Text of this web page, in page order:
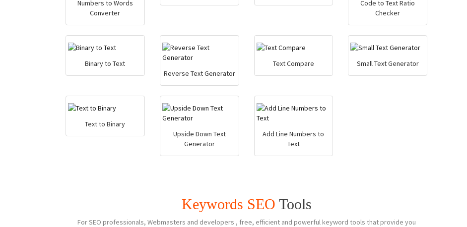
Numbers to Words
Converter
Code to Text Ratio
Checker
Binary to Text
Reverse Text Generator
Text Compare Small Text Generator
Text to Binary
Upside Down Text
Generator
Add Line Numbers to
Text
Keywords SEO Tools
For SEO professionals, Webmasters and developers , free, efficient and powerful keyword tools that provide you